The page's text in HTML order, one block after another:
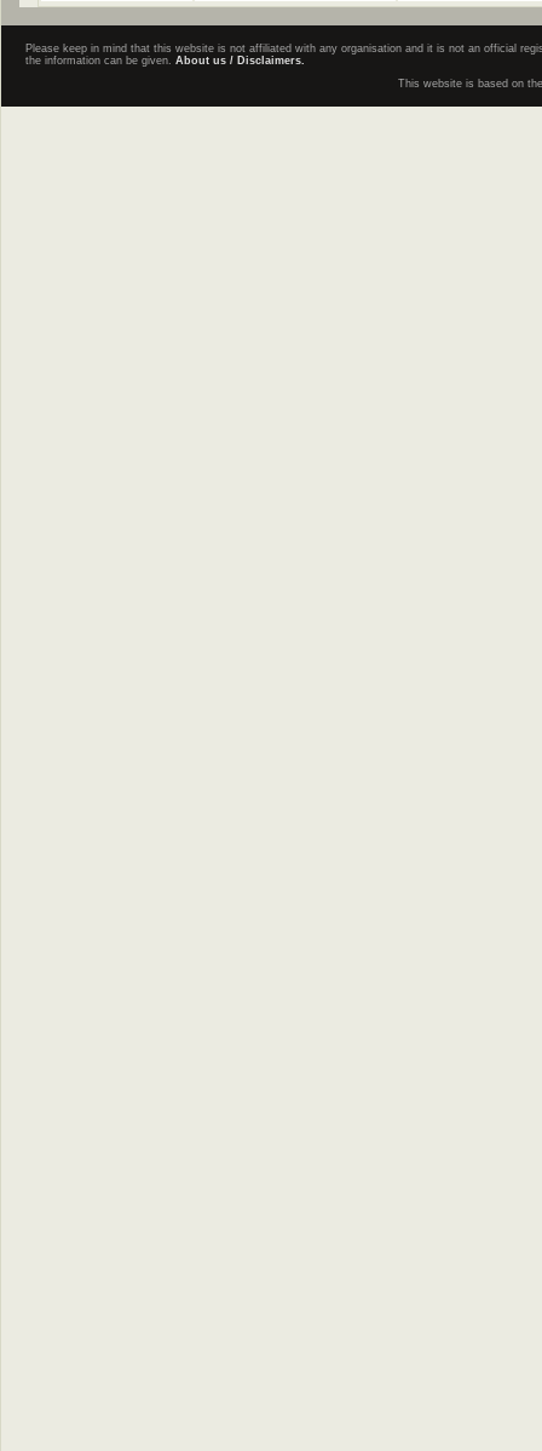
Please keep in mind that this website is not affiliated with any organisation and it is not an official
the information can be given. About us / Disclaimers.
This website is based on